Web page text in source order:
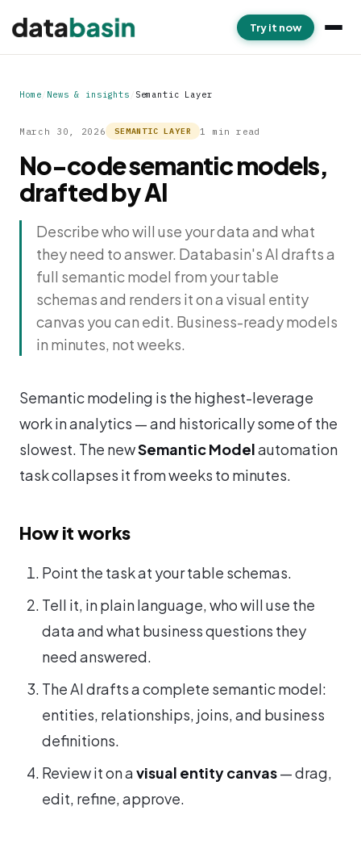
Try it now
Home News & insights Semantic Layer
March 30, 2026 SEMANTIC LAYER 1 min read
No-code semantic models,
drafted by AI
Describe who will use your data and what
they need to answer. Databasin's AI drafts a
full semantic model from your table
schemas and renders it on a visual entity
canvas you can edit. Business-ready models
in minutes, not weeks.
Semantic modeling is the highest-leverage
work in analytics — and historically some of the
slowest. The newSemantic Modelautomation
task collapses it from weeks to minutes.
How it works
Point the task at your table schemas.
Tell it, in plain language, who will use the
data and what business questions they
need answered.
The AI drafts a complete semantic model:
entities, relationships, joins, and business
definitions.
Review it on avisual entity canvas— drag,
edit, refine, approve.